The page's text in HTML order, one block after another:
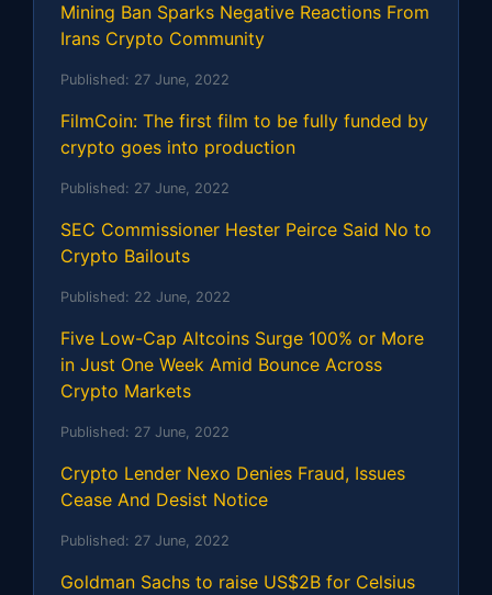
Mining Ban Sparks Negative Reactions From
Irans Crypto Community
Published: 27 June, 2022
FilmCoin: The first film to be fully funded by
crypto goes into production
Published: 27 June, 2022
SEC Commissioner Hester Peirce Said No to
Crypto Bailouts
Published: 22 June, 2022
Five Low-Cap Altcoins Surge 100% or More
in Just One Week Amid Bounce Across
Crypto Markets
Published: 27 June, 2022
Crypto Lender Nexo Denies Fraud, Issues
Cease And Desist Notice
Published: 27 June, 2022
Goldman Sachs to raise US$2B for Celsius